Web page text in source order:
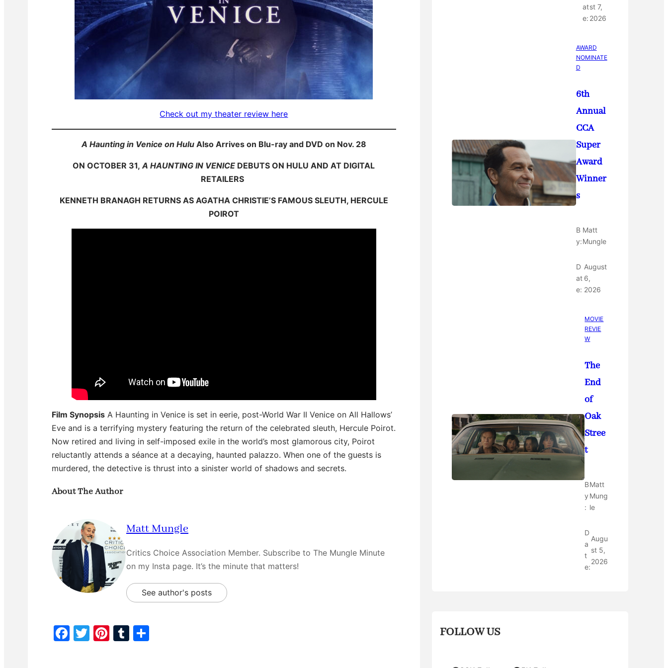
Check out my theater review here
A Haunting in Venice on Hulu Also Arrives on Blu-ray and DVD on Nov. 28
ON OCTOBER 31,A HAUNTING IN VENICE DEBUTS ON HULU AND AT DIGITAL
RETAILERS
KENNETH BRANAGH RETURNS AS AGATHA CHRISTIE’S FAMOUS SLEUTH, HERCULE
POIROT
Film Synopsis A Haunting in Venice is set in eerie, post-World War II Venice on All Hallows’
Eve and is a terrifying mystery featuring the return of the celebrated sleuth, Hercule Poirot.
Now retired and living in self-imposed exile in the world’s most glamorous city, Poirot
reluctantly attends a séance at a decaying, haunted palazzo. When one of the guests is
murdered, the detective is thrust into a sinister world of shadows and secrets.
About The Author
Matt Mungle
Critics Choice Association Member. Subscribe to The Mungle Minute
on my Insta page. It’s the minute that matters!
See author's posts
F
T
Pi T
at
e:
st 7,
2026
AWARD
NOMINATE
D
6th
Annual
CCA
Super
Award
Winner
s
B
y:
Matt
Mungle
D
at
e:
August
6,
2026
MOVIE
REVIE
W
The
End
of
Oak
Stree
t
B
y
:
Matt
Mung
le
D
a
t
e:
Augu
st 5,
2026
FOLLOW US